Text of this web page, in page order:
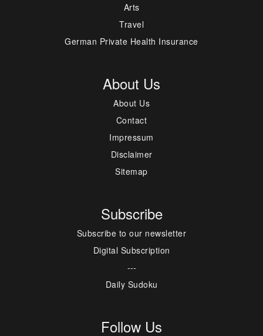
Arts
Travel
German Private Health Insurance
About Us
About Us
Contact
Impressum
Disclaimer
Sitemap
Subscribe
Subscribe to our newsletter
Digital Subscription
---
Daily Sudoku
Follow Us